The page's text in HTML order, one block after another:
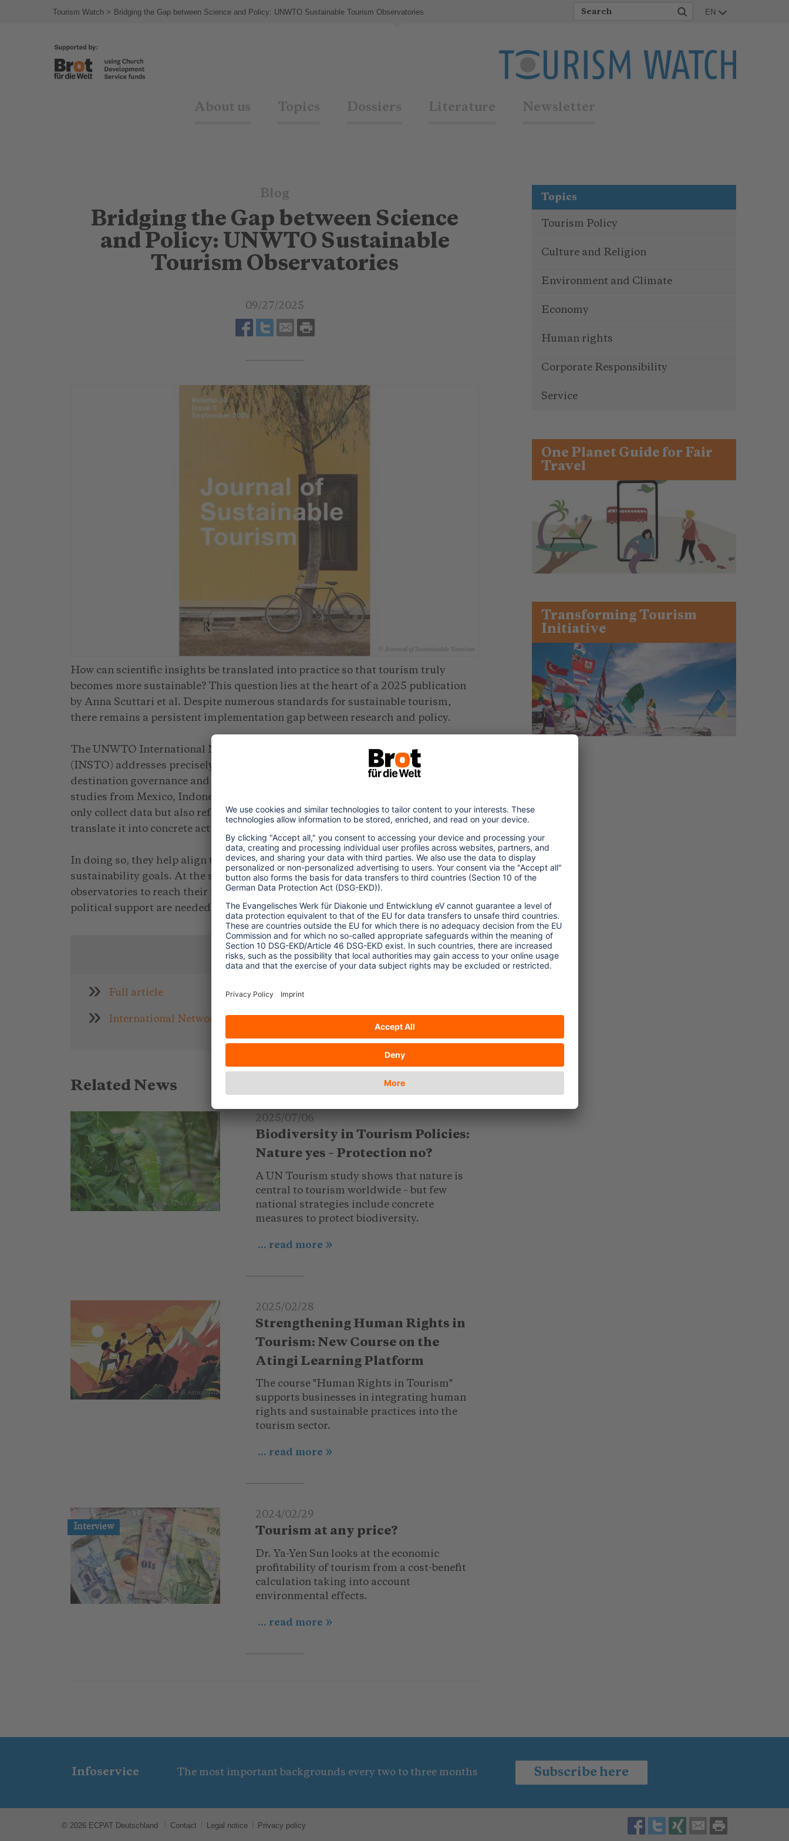
Tourism Watch Bridging the Gap between Science and Policy: UNWTO Sustainable Tourism Observatories EN
About us Topics Dossiers Literature Newsletter
Blog
Bridging the Gap between Science
and Policy: UNWTO Sustainable
Tourism Observatories
09/27/2025
© Journal of Sustainable Tourism
How can scientific insights be translated into practice so that tourism truly
becomes more sustainable? This question lies at the heart of a 2025 publication
by Anna Scuttari et al. Despite numerous standards for sustainable tourism,
there remains a persistent implementation gap between research and policy.
The UNWTO International Network of Sustainable Tourism Observatories
(INSTO) addresses precisely this challenge. It links research with practical
destination governance and enables evidence-based decision-making. Case
studies from Mexico, Indonesia, and Portugal show that these observatories not
only collect data but also reflect on it together with local stakeholders and
translate it into concrete action strategies.
In doing so, they help align tourism policy more closely with ecological and social
sustainability goals. At the same time, the study makes clear that, for such
observatories to reach their full potential, greater exchange, resources, and
political support are needed.
Links:
Full article
International Network of Sustainable Tourism Observatories
Related News
© kpdmadhuka_Unsplash
2025/07/06
Biodiversity in Tourism Policies:
Nature yes – Protection no?
A UN Tourism study shows that nature is
central to tourism worldwide – but few
national strategies include concrete
measures to protect biodiversity.
... read more
© Atingi/GIZ
2025/02/28
Strengthening Human Rights in
Tourism: New Course on the
Atingi Learning Platform
The course "Human Rights in Tourism"
supports businesses in integrating human
rights and sustainable practices into the
tourism sector.
... read more
Interview
© Anthony Evan_Unsplash
2024/02/29
Tourism at any price?
Dr. Ya-Yen Sun looks at the economic
profitability of tourism from a cost-benefit
calculation taking into account
environmental effects.
... read more
Topics
Tourism Policy
Culture and Religion
Environment and Climate
Economy
Human rights
Corporate Responsibility
Service
One Planet Guide for Fair
Travel
Transforming Tourism
Initiative
Infoservice The most important backgrounds every two to three months Subscribe here
© 2026 ECPAT Deutschland Contact Legal notice Privacy policy